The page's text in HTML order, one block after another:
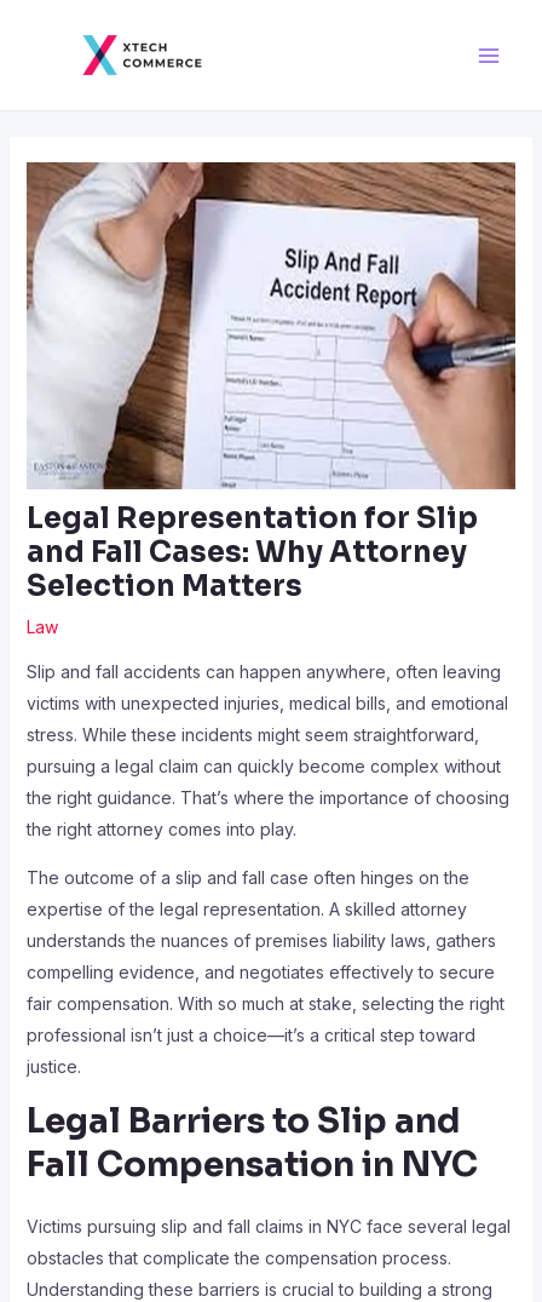
Legal Representation for Slip
and Fall Cases: Why Attorney
Selection Matters
Law
Slip and fall accidents can happen anywhere, often leaving
victims with unexpected injuries, medical bills, and emotional
stress. While these incidents might seem straightforward,
pursuing a legal claim can quickly become complex without
the right guidance. That’s where the importance of choosing
the right attorney comes into play.
The outcome of a slip and fall case often hinges on the
expertise of the legal representation. A skilled attorney
understands the nuances of premises liability laws, gathers
compelling evidence, and negotiates effectively to secure
fair compensation. With so much at stake, selecting the right
professional isn’t just a choice—it’s a critical step toward
justice.
Legal Barriers to Slip and
Fall Compensation in NYC
Victims pursuing slip and fall claims in NYC face several legal
obstacles that complicate the compensation process.
Understanding these barriers is crucial to building a strong
navigation